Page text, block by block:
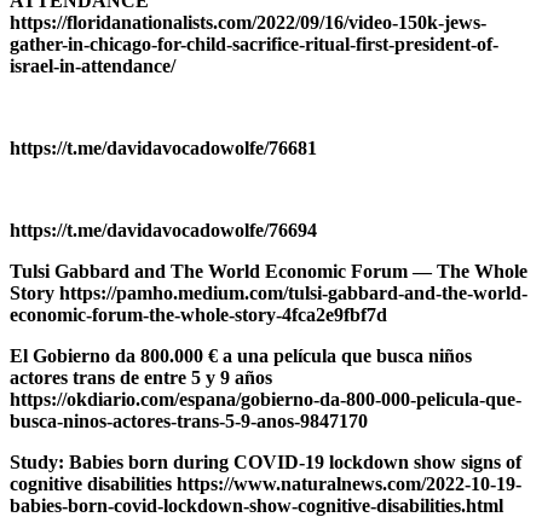
https://floridanationalists.com/2022/09/16/video-150k-jews-
gather-in-chicago-for-child-sacrifice-ritual-first-president-of-
israel-in-attendance/
https://t.me/davidavocadowolfe/76681
https://t.me/davidavocadowolfe/76694
Tulsi Gabbard and The World Economic Forum — The Whole
Story https://pamho.medium.com/tulsi-gabbard-and-the-world-
economic-forum-the-whole-story-4fca2e9fbf7d
El Gobierno da 800.000 € a una película que busca niños
actores trans de entre 5 y 9 años
https://okdiario.com/espana/gobierno-da-800-000-pelicula-que-
busca-ninos-actores-trans-5-9-anos-9847170
Study: Babies born during COVID-19 lockdown show signs of
cognitive disabilities https://www.naturalnews.com/2022-10-19-
babies-born-covid-lockdown-show-cognitive-disabilities.html